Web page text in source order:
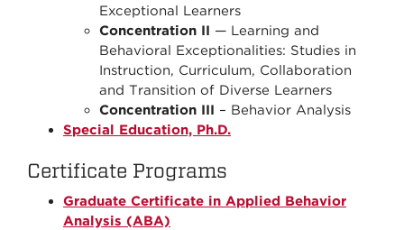
Exceptional Learners
Concentration II — Learning and
Behavioral Exceptionalities: Studies in
Instruction, Curriculum, Collaboration
and Transition of Diverse Learners
Concentration III – Behavior Analysis
Special Education, Ph.D.
Certificate Programs
Graduate Certificate in Applied Behavior
Analysis (ABA)